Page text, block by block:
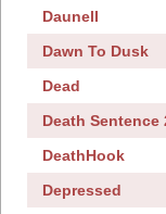
Daunell
Dawn To Dusk
Dead
Death Sentence
DeathHook
Depressed